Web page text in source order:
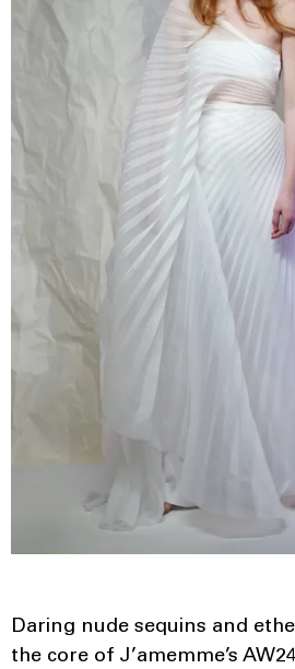
Daring nude sequins and
the core of J’amemme’s